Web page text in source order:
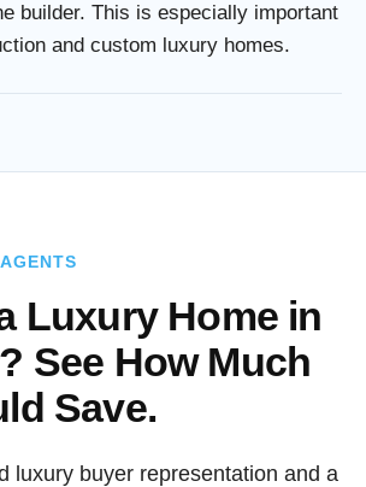
builder. This is especially important
and custom luxury homes.
Luxury Home in
See How Much
Save.
luxury buyer representation and a